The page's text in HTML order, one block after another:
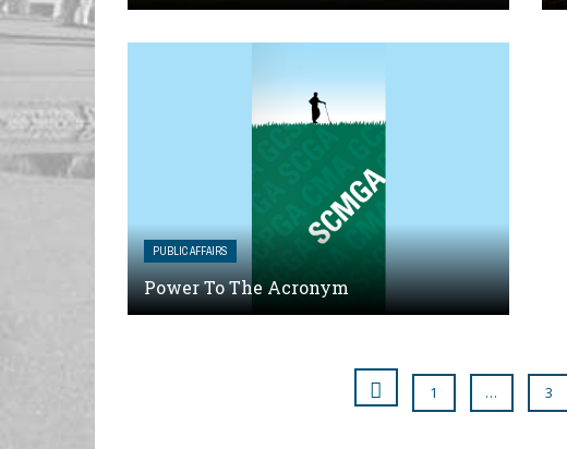
PUBLIC AFFAIRS
Power To The Acronym
1 … 3